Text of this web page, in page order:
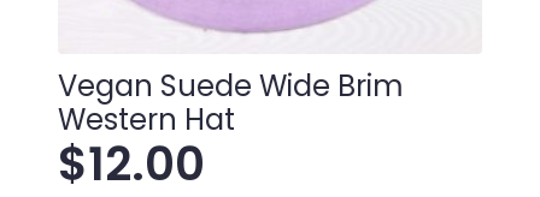
Vegan Suede Wide Brim
Western Hat
$12.00